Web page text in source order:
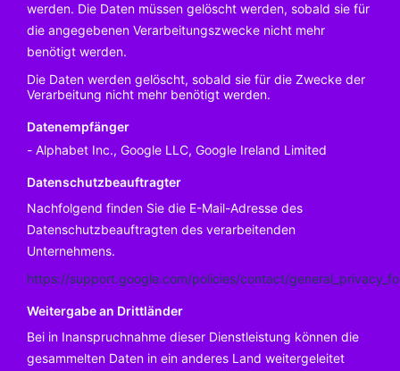
werden. Die Daten müssen gelöscht werden, sobald sie für
die angegebenen Verarbeitungszwecke nicht mehr
benötigt werden.
Die Daten werden gelöscht, sobald sie für die Zwecke der
Verarbeitung nicht mehr benötigt werden.
Datenempfänger
Alphabet Inc., Google LLC, Google Ireland Limited
Datenschutzbeauftragter
Nachfolgend finden Sie die E-Mail-Adresse des
Datenschutzbeauftragten des verarbeitenden
Unternehmens.
https://support.google.com/policies/contact/
Weitergabe an Drittländer
Bei in Inanspruchnahme dieser Dienstleistung können die
gesammelten Daten in ein anderes Land weitergeleitet